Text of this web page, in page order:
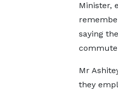
Minister,
saying
Mr
they